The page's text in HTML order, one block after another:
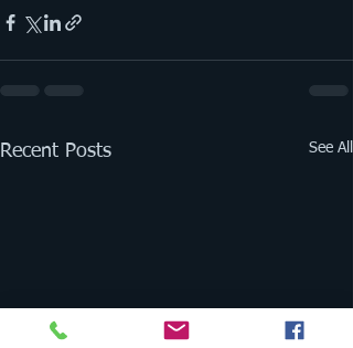
Recent Posts See All